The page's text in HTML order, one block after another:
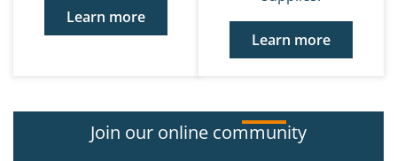
Learn more
Learn more
Join our online community